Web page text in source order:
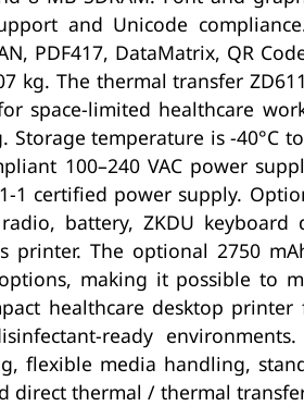
and Unicode
PDF417, DataMatrix, QR
kg. The thermal transfer
space-limited healthcare
temperature is -40°C
100–240 VAC power
1 certified power supply.
battery, ZKDU
printer. The optional 2750
making it possible to
healthcare desktop
ready
flexible media handling,
direct thermal / thermal